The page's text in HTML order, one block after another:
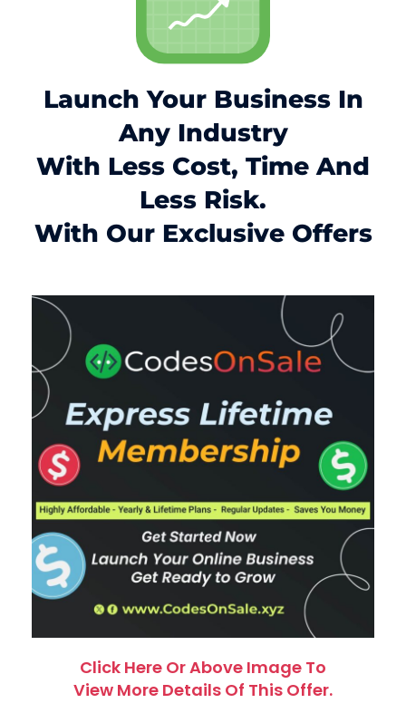
Launch Your Business In
Any Industry
With Less Cost, Time And
Less Risk.
With Our Exclusive Offers
Click Here Or Above Image To
View More Details Of This Offer.